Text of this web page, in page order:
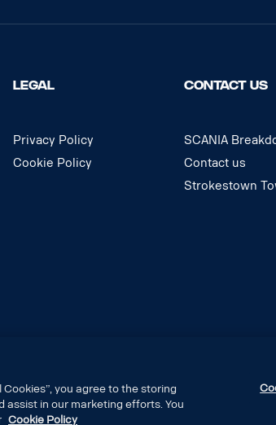
LEGAL
Privacy Policy
Cookie Policy
CONTACT US
SCANIA
Contact us
Strokestown
you agree to the storing
assist in our marketing efforts. You
Cookie Policy